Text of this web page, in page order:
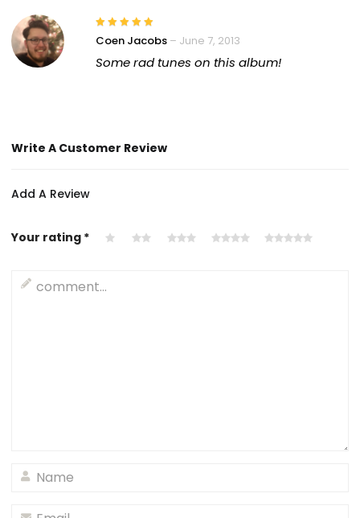
Coen Jacobs – June 7, 2013
Some rad tunes on this album!
Write A Customer Review
Add A Review
Your rating *